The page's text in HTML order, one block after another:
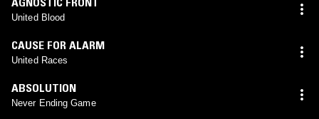
United Blood
CAUSE FOR ALARM
United Races
ABSOLUTION
Never Ending Game